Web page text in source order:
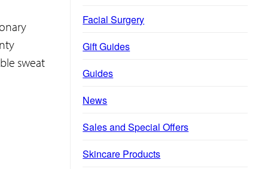
sweat
Facial Surgery
Gift Guides
Guides
News
Sales and Special Offers
Skincare Products